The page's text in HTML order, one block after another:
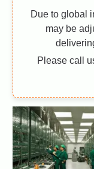
Due to global
may be
Please call